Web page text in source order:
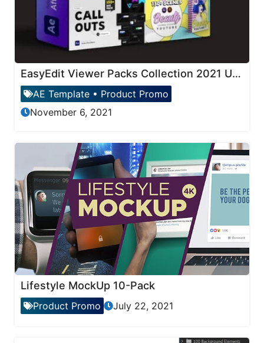
EasyEdit Viewer Packs Collection 2021 Updates
AE Template • Product Promo
November 6, 2021
Lifestyle MockUp 10-Pack
Product Promo July 22, 2021